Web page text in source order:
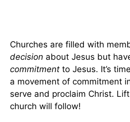
Churches are filled with
decision about Jesus but
commitment to Jesus. It’s
a movement of commitment
serve and proclaim Christ.
church will follow!